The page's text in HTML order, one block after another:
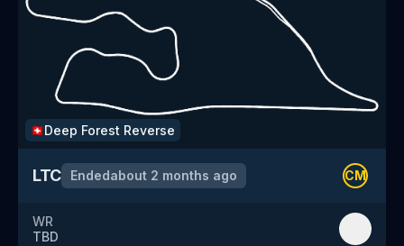
🇨🇭 Deep Forest Reverse
LTC Endedabout 2 months ago CM
WR
TBD